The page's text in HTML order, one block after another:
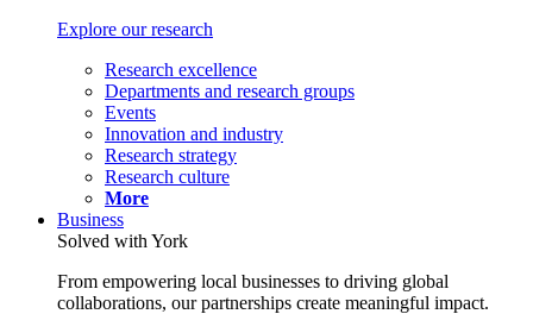
Explore our research
Research excellence
Departments and research groups
Events
Innovation and industry
Research strategy
Research culture
More
Business
Solved with York
From empowering local businesses to driving global
collaborations, our partnerships create meaningful impact.